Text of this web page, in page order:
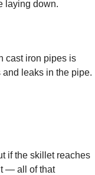
laying down.
cast iron pipes is
leaks in the pipe.
if the skillet reaches
— all of that